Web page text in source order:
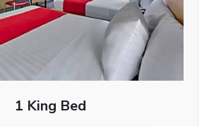
1 King Bed